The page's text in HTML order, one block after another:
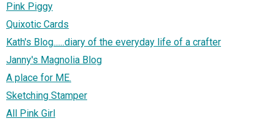
Pink Piggy
Quixotic Cards
Kath's Blog......diary of the everyday life of a crafter
Janny's Magnolia Blog
A place for ME.
Sketching Stamper
All Pink Girl